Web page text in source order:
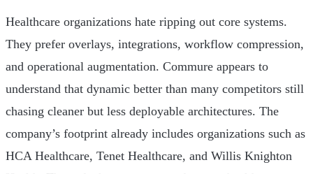
Healthcare organizations hate ripping out core systems.
They prefer overlays, integrations, workflow compression,
and operational augmentation. Commure appears to
understand that dynamic better than many competitors still
chasing cleaner but less deployable architectures. The
company’s footprint already includes organizations such as
HCA Healthcare, Tenet Healthcare, and Willis Knighton